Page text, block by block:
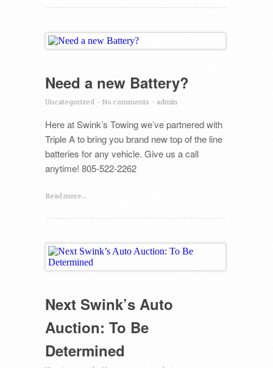
Need a new Battery?
Uncategorized - No comments - admin
Here at Swink’s Towing we’ve partnered with
Triple A to bring you brand new top of the line
batteries for any vehicle. Give us a call
anytime! 805-522-2262
Read more...
Next Swink’s Auto
Auction: To Be
Determined